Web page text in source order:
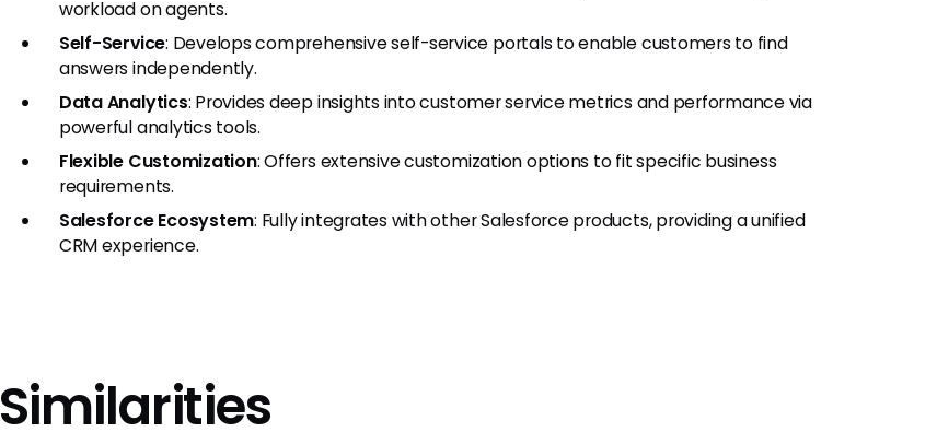
workload on agents.
Self-Service: Develops comprehensive self-service portals to enable customers to find
answers independently.
Data Analytics: Provides deep insights into customer service metrics and performance via
powerful analytics tools.
Flexible Customization: Offers extensive customization options to fit specific business
requirements.
Salesforce Ecosystem: Fully integrates with other Salesforce products, providing a unified
CRM experience.
Similarities